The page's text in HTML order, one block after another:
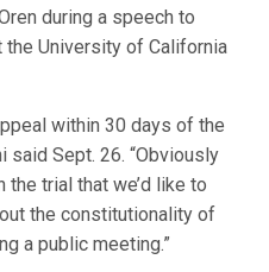
during a speech to
University of California
within 30 days of the
said Sept. 26. “Obviously
the trial that we’d like to
the constitutionality of
a public meeting.”